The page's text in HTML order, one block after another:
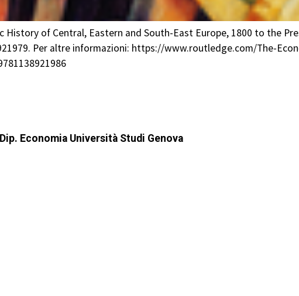
History of Central, Eastern and South-East Europe, 1800 to the
Per altre informazioni: https://www.routledge.com/The-
Economia Università Studi Genova